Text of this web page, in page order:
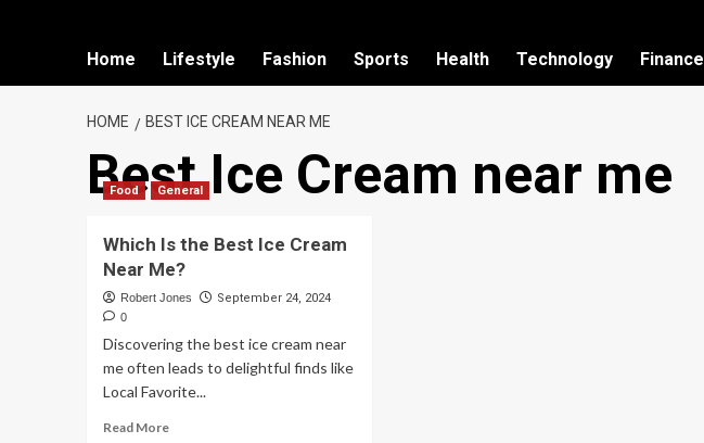
Home Lifestyle Fashion Sports Health Technology Finance
HOME BEST ICE CREAM NEAR ME
Best Ice Cream near me
Food General
Which Is the Best Ice Cream
Near Me?
Robert Jones September 24, 2024
0
Discovering the best ice cream near
me often leads to delightful finds like
Local Favorite...
Read More